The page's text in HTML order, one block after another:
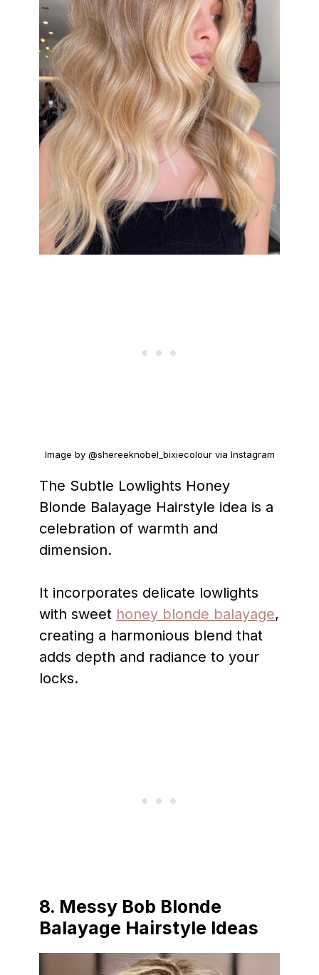
Image by @shereeknobel_bixiecolour via Instagram
The Subtle Lowlights Honey
Blonde Balayage Hairstyle idea is a
celebration of warmth and
dimension.
It incorporates delicate lowlights
with sweet honey blonde balayage,
creating a harmonious blend that
adds depth and radiance to your
locks.
8. Messy Bob Blonde
Balayage Hairstyle Ideas